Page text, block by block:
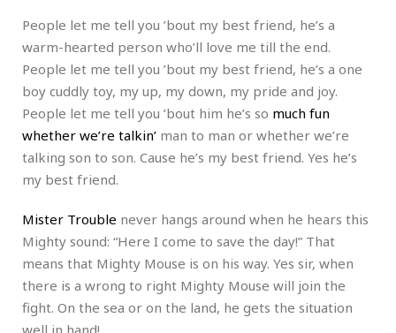
People let me tell you ’bout my best friend, he’s a
warm-hearted person who’ll love me till the end.
People let me tell you ’bout my best friend, he’s a one
boy cuddly toy, my up, my down, my pride and joy.
People let me tell you ’bout him he’s so much fun
whether we’re talkin’ man to man or whether we’re
talking son to son. Cause he’s my best friend. Yes he’s
my best friend.
Mister Trouble never hangs around when he hears this
Mighty sound: “Here I come to save the day!” That
means that Mighty Mouse is on his way. Yes sir, when
there is a wrong to right Mighty Mouse will join the
fight. On the sea or on the land, he gets the situation